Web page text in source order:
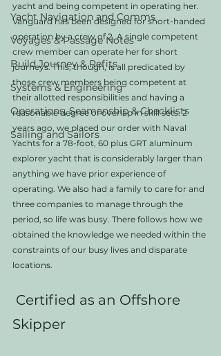
Yacht Navigation and Comms
Voyages & Passage Notes
Build Journey & Refits
Systems & Engineering
Operations, Seamanship & Checklists
Sailing and Sailors
yacht and being competent in operating her.
Vanguard has been designed for short-handed
operation by a crew of 2. A single competent
crew member can operate her for short
journeys. This, though, is all predicated by
those crew members being competent at
their allotted responsibilities and having a
reasonable degree of overlap in skill sets. 2
years ago, we placed our order with Naval
Yachts for a 78-foot, 60 plus GRT aluminum
explorer yacht that is considerably larger than
anything we have prior experience of
operating. We also had a family to care for and
three companies to manage through the
period, so life was busy. There follows how we
obtained the knowledge we needed within the
constraints of our busy lives and disparate
locations.
Skipper